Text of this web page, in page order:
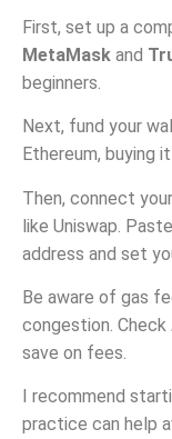
First, set up a
MetaMask and
beginners.
Next, fund your
Ethereum, buying
Then, connect
like Uniswap.
address and set
Be aware of gas
congestion. Check
save on fees.
I recommend
practice can help